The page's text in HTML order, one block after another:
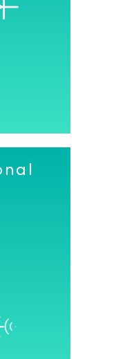
current
in our
pixel
and all
into a